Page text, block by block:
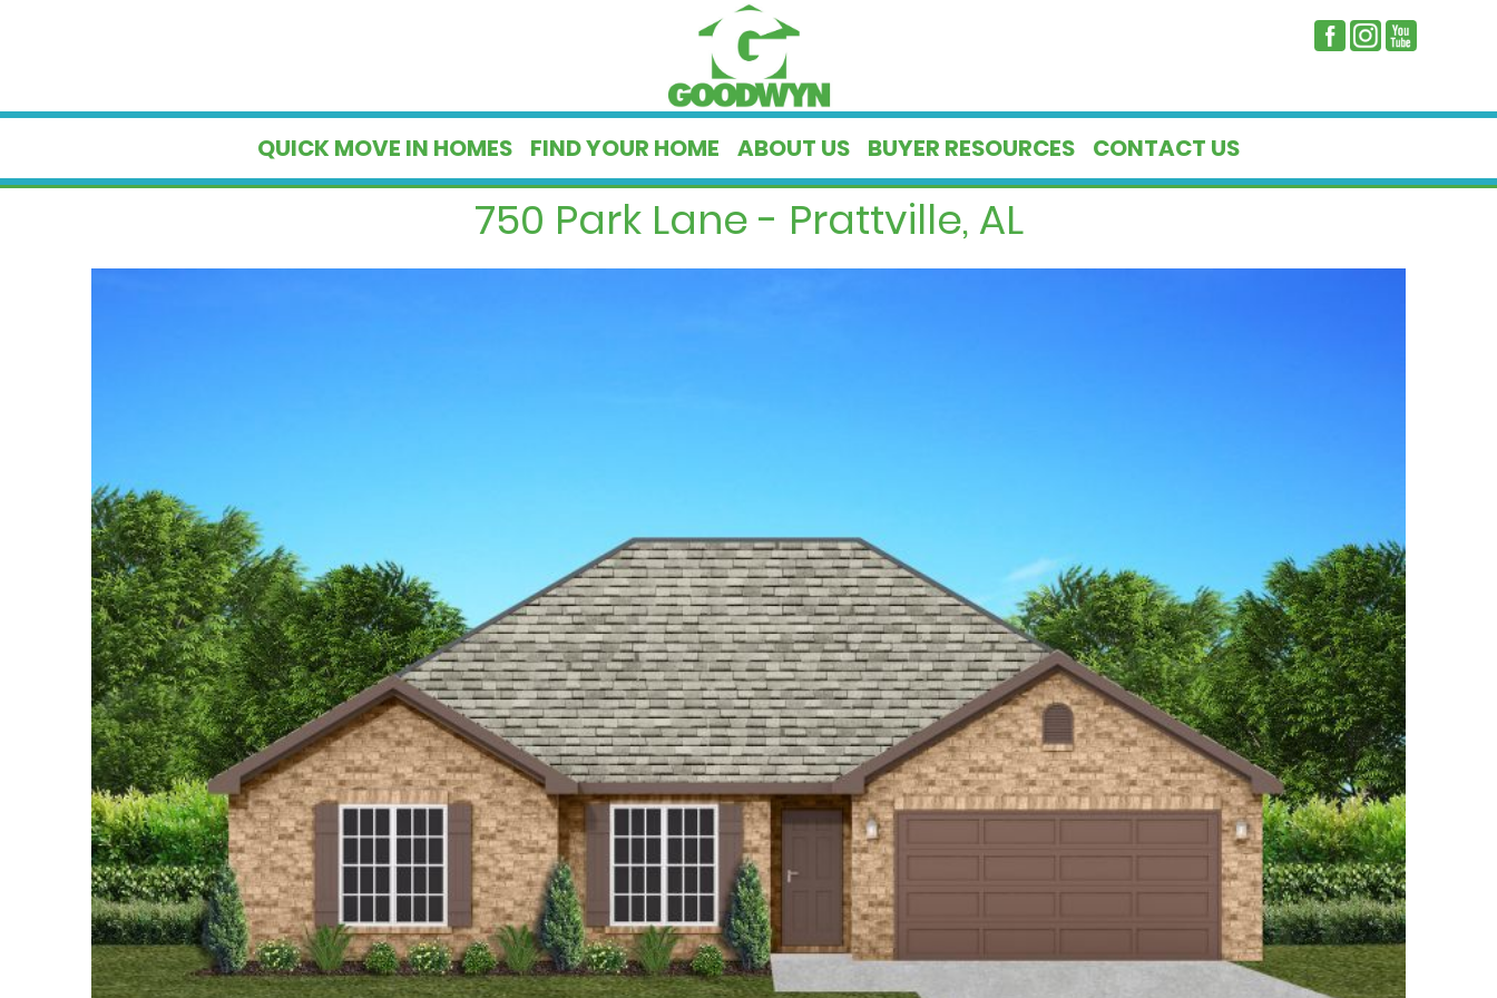
QUICK MOVE IN HOMES FIND YOUR HOME ABOUT US BUYER RESOURCES CONTACT US
750 Park Lane - Prattville, AL